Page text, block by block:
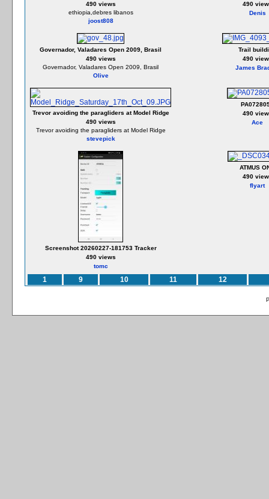
490 views
ethiopia,debres libanos
joost808
490
Denis
Governador, Valadares Open 2009, Brasil
490 views
Governador, Valadares Open 2009, Brasil
Olive
Trail
490
James
Trevor avoiding the paragliders at Model Ridge
490 views
Trevor avoiding the paragliders at Model Ridge
stevepick
490
Ace
Screenshot 20260227-181753 Tracker
490 views
tomc
ATMUS
490
flyart
1 9 10 11 12